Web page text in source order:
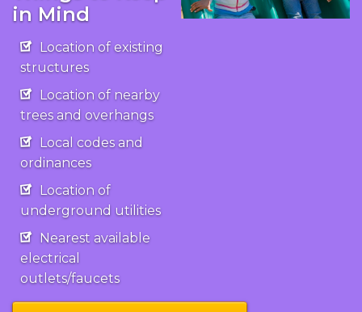
in Mind
Location of existing
structures
Location of nearby
trees and overhangs
Local codes and
ordinances
Location of
underground utilities
Nearest available
electrical
outlets/faucets